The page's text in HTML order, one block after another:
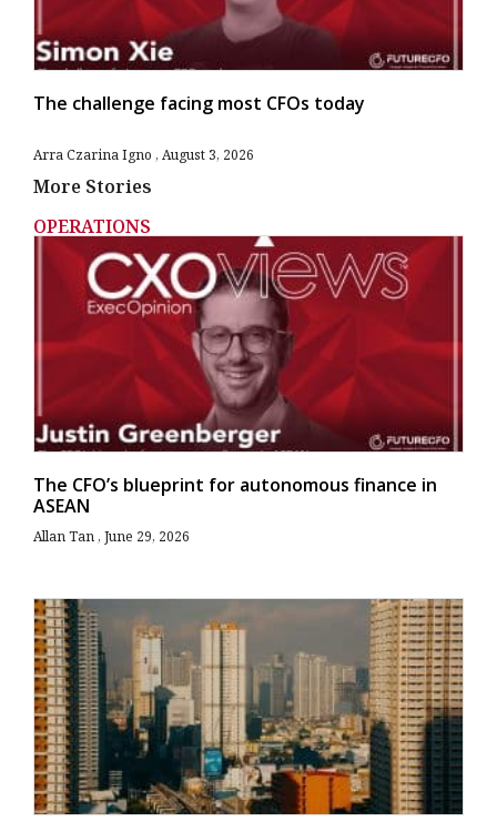
The challenge facing most CFOs today
Arra Czarina Igno August 3, 2026
More Stories
OPERATIONS
The CFO’s blueprint for autonomous finance in
ASEAN
Allan Tan June 29, 2026